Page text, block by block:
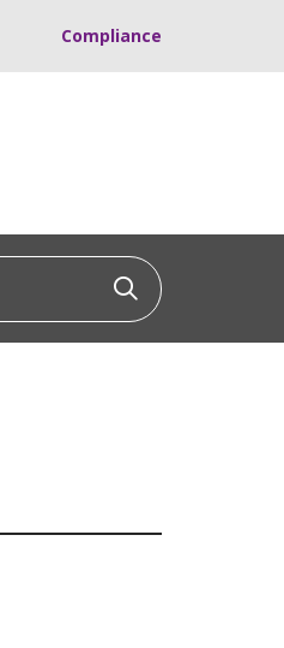
Compliance
Click to